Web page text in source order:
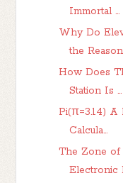
Immortal ...
Why Do
the Reason
How Does
Station Is ...
Pi(π=3.14) A
Calcula...
The Zone of
Electronic